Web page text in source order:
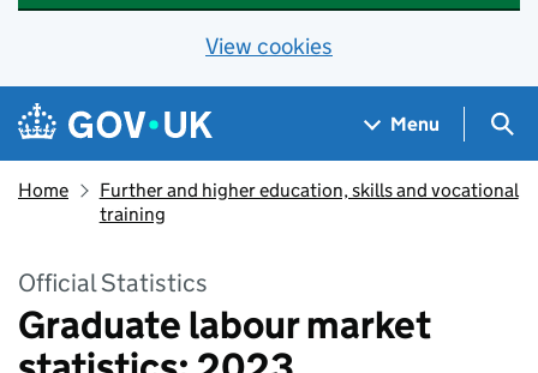
View cookies
Skip to main content
Navigation menu
Menu
Home
Further and higher education, skills and vocational
training
Official Statistics
Graduate labour market